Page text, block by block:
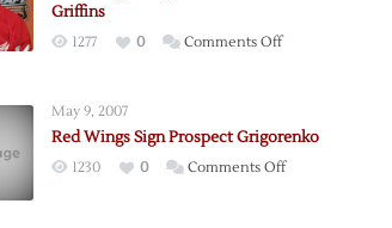
Griffins
1277 0 Comments Offon
Larkin
Leaves
May 9, 2007
Red Wings Sign Prospect Grigorenko
1230 0 Comments Offon